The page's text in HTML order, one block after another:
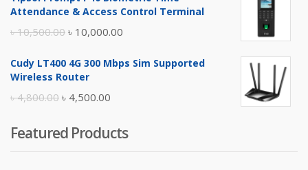
was:
is:
Attendance & Access Control Terminal
৳10,500.00 Original
was:
৳ 10,000.00
is:
Cudy LT400 4G 300 Mbps Sim Supported
Wireless Router
৳4,800.00 Original
was:
৳ 4,800.00.
৳ 4,500.00
is:
৳ 4,500.00.
Featured Products